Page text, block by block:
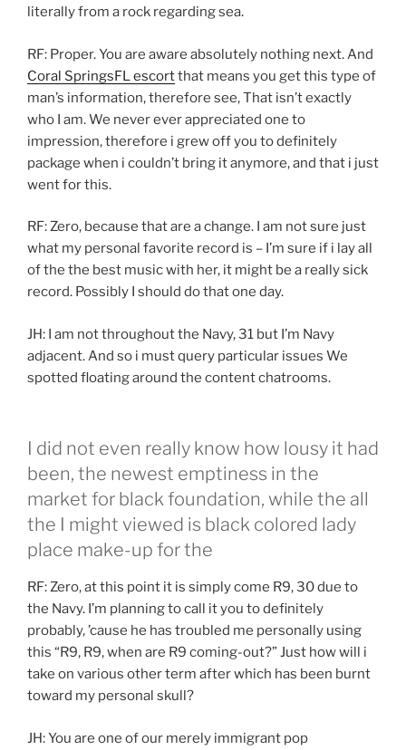
literally from a rock regarding sea.
RF: Proper. You are aware absolutely nothing next. And
Coral SpringsFL escortthat means you get this type of
man’s information, therefore see, That isn’t exactly
who I am.We never ever appreciated one to
impression, therefore i grew off you to definitely
package when i couldn’t bring it anymore, and that i just
went for this.
RF: Zero, because that are a change. I am not sure just
what my personal favorite record is – I’m sure if i lay all
of the the best music with her, it might be a really sick
record. Possibly I should do that one day.
JH: I am not throughout the Navy, 31 but I’m Navy
adjacent. And so i must query particular issues We
spotted floating around the content chatrooms.
I did not even really know how lousy it had
been, the newest emptiness in the
market for black foundation, while the all
the I might viewed is black colored lady
place make-up for the
RF: Zero, at this point it is simply come R9, 30 due to
the Navy. I’m planning to call it you to definitely
probably, ’cause he has troubled me personally using
this “R9, R9, when are R9 coming-out?” Just how will i
take on various other term after which has been burnt
toward my personal skull?
JH: You are one of our merely immigrant pop